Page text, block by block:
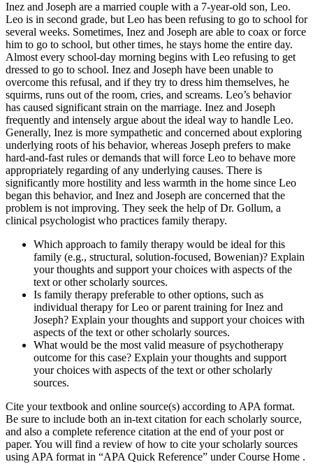
Inez and Joseph are a married couple with a 7-year-old son, Leo.
Leo is in second grade, but Leo has been refusing to go to school for
several weeks. Sometimes, Inez and Joseph are able to coax or force
him to go to school, but other times, he stays home the entire day.
Almost every school-day morning begins with Leo refusing to get
dressed to go to school. Inez and Joseph have been unable to
overcome this refusal, and if they try to dress him themselves, he
squirms, runs out of the room, cries, and screams. Leo’s behavior
has caused significant strain on the marriage. Inez and Joseph
frequently and intensely argue about the ideal way to handle Leo.
Generally, Inez is more sympathetic and concerned about exploring
underlying roots of his behavior, whereas Joseph prefers to make
hard-and-fast rules or demands that will force Leo to behave more
appropriately regarding of any underlying causes. There is
significantly more hostility and less warmth in the home since Leo
began this behavior, and Inez and Joseph are concerned that the
problem is not improving. They seek the help of Dr. Gollum, a
clinical psychologist who practices family therapy.
Which approach to family therapy would be ideal for this
family (e.g., structural, solution-focused, Bowenian)? Explain
your thoughts and support your choices with aspects of the
text or other scholarly sources.
Is family therapy preferable to other options, such as
individual therapy for Leo or parent training for Inez and
Joseph? Explain your thoughts and support your choices with
aspects of the text or other scholarly sources.
What would be the most valid measure of psychotherapy
outcome for this case? Explain your thoughts and support
your choices with aspects of the text or other scholarly
sources.
Cite your textbook and online source(s) according to APA format.
Be sure to include both an in-text citation for each scholarly source,
and also a complete reference citation at the end of your post or
paper. You will find a review of how to cite your scholarly sources
using APA format in “APA Quick Reference” under Course Home .